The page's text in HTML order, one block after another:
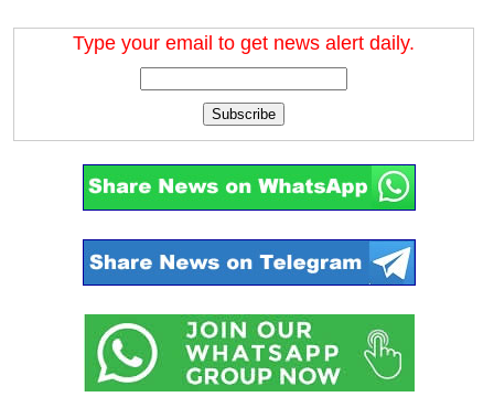
Type your email to get news alert daily.
Subscribe